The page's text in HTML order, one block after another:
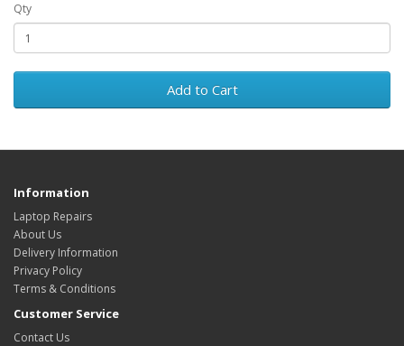
Qty
Add to Cart
Information
Laptop Repairs
About Us
Delivery Information
Privacy Policy
Terms & Conditions
Customer Service
Contact Us